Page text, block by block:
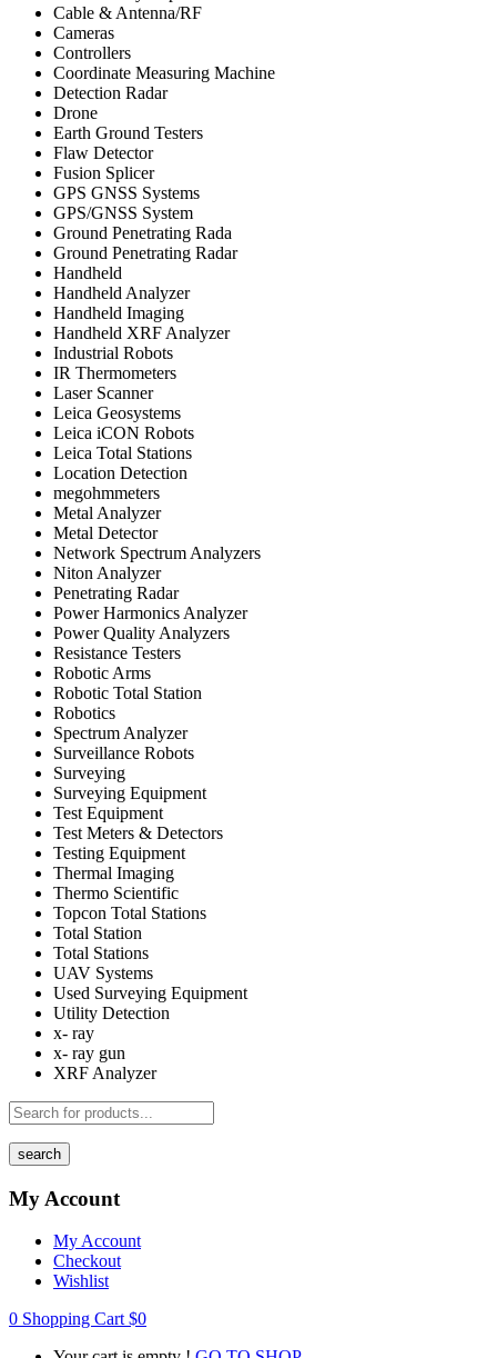
Cable & Antenna/RF
Cameras
Controllers
Coordinate Measuring Machine
Detection Radar
Drone
Earth Ground Testers
Flaw Detector
Fusion Splicer
GPS GNSS Systems
GPS/GNSS System
Ground Penetrating Rada
Ground Penetrating Radar
Handheld
Handheld Analyzer
Handheld Imaging
Handheld XRF Analyzer
Industrial Robots
IR Thermometers
Laser Scanner
Leica Geosystems
Leica iCON Robots
Leica Total Stations
Location Detection
megohmmeters
Metal Analyzer
Metal Detector
Network Spectrum Analyzers
Niton Analyzer
Penetrating Radar
Power Harmonics Analyzer
Power Quality Analyzers
Resistance Testers
Robotic Arms
Robotic Total Station
Robotics
Spectrum Analyzer
Surveillance Robots
Surveying
Surveying Equipment
Test Equipment
Test Meters & Detectors
Testing Equipment
Thermal Imaging
Thermo Scientific
Topcon Total Stations
Total Station
Total Stations
UAV Systems
Used Surveying Equipment
Utility Detection
x- ray
x- ray gun
XRF Analyzer
search
My Account
My Account
Checkout
Wishlist
0 Shopping Cart $0